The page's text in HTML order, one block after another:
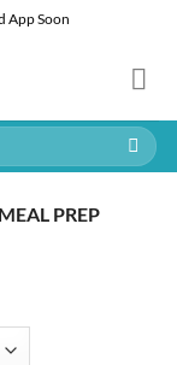
App Soon
PREP